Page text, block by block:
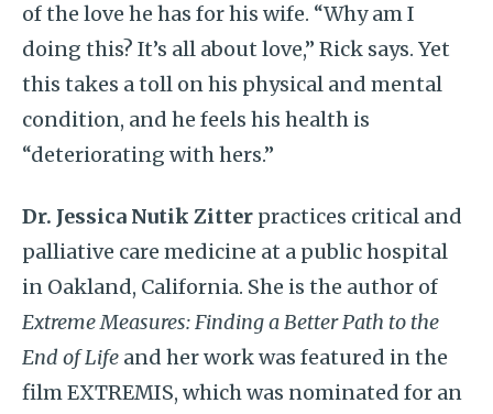
of the love he has for his wife. “Why am I
doing this? It’s all about love,” Rick says. Yet
this takes a toll on his physical and mental
condition, and he feels his health is
“deteriorating with hers.”
Dr. Jessica Nutik Zitter practices critical and
palliative care medicine at a public hospital
in Oakland, California. She is the author of
Extreme Measures: Finding a Better Path to the
End of Life and her work was featured in the
film EXTREMIS, which was nominated for an